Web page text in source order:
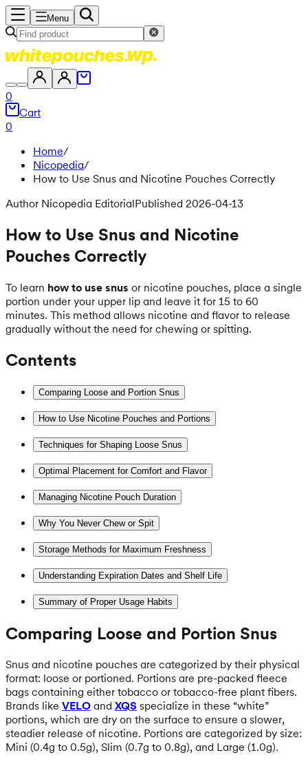
Menu
0
Cart
0
Home/
Nicopedia/
How to Use Snus and Nicotine Pouches Correctly
Author Nicopedia EditorialPublished 2026-04-13
How to Use Snus and Nicotine
Pouches Correctly
To learn how to use snus or nicotine pouches, place a single
portion under your upper lip and leave it for 15 to 60
minutes. This method allows nicotine and flavor to release
gradually without the need for chewing or spitting.
Contents
Comparing Loose and Portion Snus
How to Use Nicotine Pouches and Portions
Techniques for Shaping Loose Snus
Optimal Placement for Comfort and Flavor
Managing Nicotine Pouch Duration
Why You Never Chew or Spit
Storage Methods for Maximum Freshness
Understanding Expiration Dates and Shelf Life
Summary of Proper Usage Habits
Comparing Loose and Portion Snus
Snus and nicotine pouches are categorized by their physical
format: loose or portioned. Portions are pre-packed fleece
bags containing either tobacco or tobacco-free plant fibers.
Brands like VELO and XQS specialize in these “white”
portions, which are dry on the surface to ensure a slower,
steadier release of nicotine. Portions are categorized by size:
Mini (0.4g to 0.5g), Slim (0.7g to 0.8g), and Large (1.0g).